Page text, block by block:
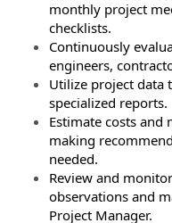
monthly project
checklists.
Continuously
engineers,
Utilize project data
specialized reports.
Estimate costs
making
needed.
Review and
observations and
Project Manager.